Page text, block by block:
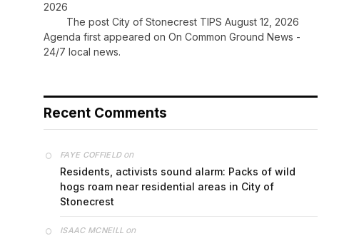
2026
The post City of Stonecrest TIPS August 12, 2026
Agenda first appeared on On Common Ground News -
24/7 local news.
Recent Comments
FAYE COFFIELDon
Residents, activists sound alarm: Packs of wild
hogs roam near residential areas in City of
Stonecrest
ISAAC MCNEILL on